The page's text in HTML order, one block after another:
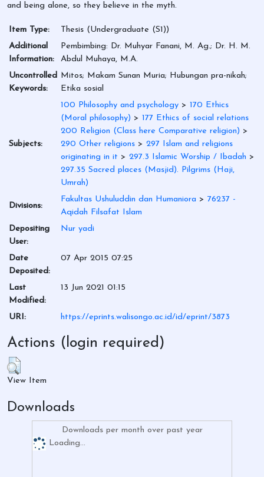
and being alone, so they believe in the myth.
Item Type:
Thesis (Undergraduate (S1))
Additional
Information:
Pembimbing: Dr. Muhyar Fanani, M. Ag.; Dr. H. M.
Abdul Muhaya, M.A.
Uncontrolled
Keywords:
Mitos; Makam Sunan Muria; Hubungan pra-nikah;
Etika sosial
Subjects:
100 Philosophy and psychology > 170 Ethics
(Moral philosophy) > 177 Ethics of social relations
200 Religion (Class here Comparative religion) >
290 Other religions > 297 Islam and religions
originating in it > 297.3 Islamic Worship / Ibadah >
297.35 Sacred places (Masjid). Pilgrims (Haji,
Umrah)
Divisions:
Fakultas Ushuluddin dan Humaniora > 76237 -
Aqidah Filsafat Islam
Depositing
User:
Nur yadi
Date
Deposited:
07 Apr 2015 07:25
Last
Modified:
13 Jun 2021 01:15
URI: https://eprints.walisongo.ac.id/id/eprint/3873
Actions (login required)
View Item
Downloads
Downloads per month over past year
Loading...